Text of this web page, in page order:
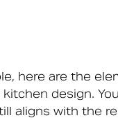
here are the
design.
aligns with the